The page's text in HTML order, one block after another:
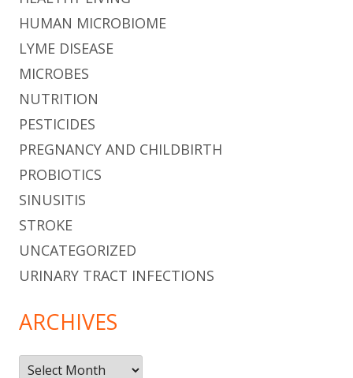
HUMAN MICROBIOME
LYME DISEASE
MICROBES
NUTRITION
PESTICIDES
PREGNANCY AND CHILDBIRTH
PROBIOTICS
SINUSITIS
STROKE
UNCATEGORIZED
URINARY TRACT INFECTIONS
ARCHIVES
Archives